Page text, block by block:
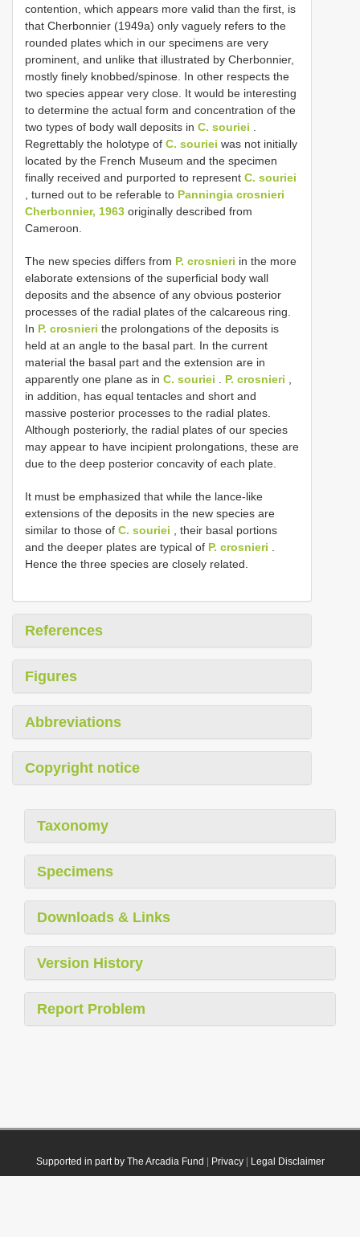
contention, which appears more valid than the first, is
that Cherbonnier (1949a) only vaguely refers to the
rounded plates which in our specimens are very
prominent, and unlike that illustrated by Cherbonnier,
mostly finely knobbed/spinose. In other respects the
two species appear very close. It would be interesting
to determine the actual form and concentration of the
two types of body wall deposits in C. souriei
Regrettably the holotype of C. souriei was not initially
located by the French Museum and the specimen
finally received and purported to represent C. souriei
, turned out to be referable to Panningia crosnieri
Cherbonnier, 1963 originally described from
Cameroon.
The new species differs from P. crosnieri in the more
elaborate extensions of the superficial body wall
deposits and the absence of any obvious posterior
processes of the radial plates of the calcareous ring.
In P. crosnieri the prolongations of the deposits is
held at an angle to the basal part. In the current
material the basal part and the extension are in
apparently one plane as in C. souriei P. crosnieri
in addition, has equal tentacles and short and
massive posterior processes to the radial plates.
Although posteriorly, the radial plates of our species
may appear to have incipient prolongations, these are
due to the deep posterior concavity of each plate.
It must be emphasized that while the lance-like
extensions of the deposits in the new species are
similar to those of C. souriei , their basal portions
and the deeper plates are typical of P. crosnieri
Hence the three species are closely related.
References
Figures
Abbreviations
Copyright notice
Taxonomy
Specimens
Downloads & Links
Version History
Report Problem
Supported in part by The Arcadia Fund Privacy| Legal Disclaimer